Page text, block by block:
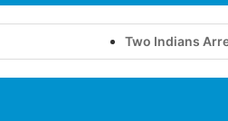
Two Indians Arrested